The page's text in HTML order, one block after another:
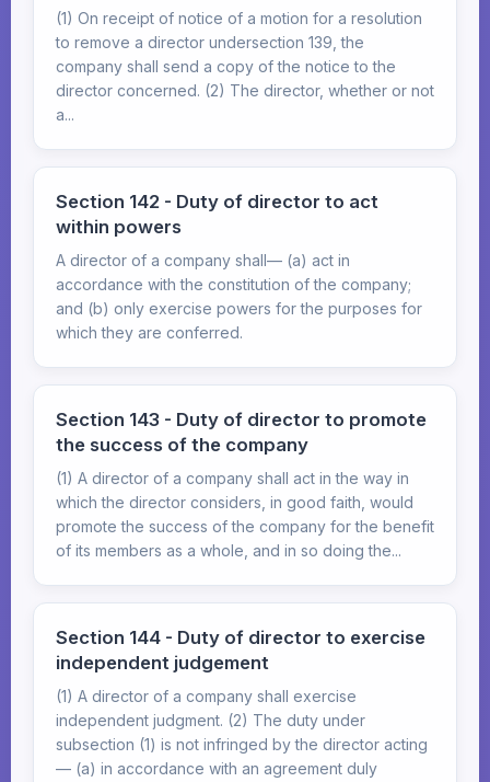
(1) On receipt of notice of a motion for a resolution
to remove a director undersection 139, the
company shall send a copy of the notice to the
director concerned. (2) The director, whether or not
a...
Section 142 - Duty of director to act
within powers
A director of a company shall— (a) act in
accordance with the constitution of the company;
and (b) only exercise powers for the purposes for
which they are conferred.
Section 143 - Duty of director to promote
the success of the company
(1) A director of a company shall act in the way in
which the director considers, in good faith, would
promote the success of the company for the benefit
of its members as a whole, and in so doing the...
Section 144 - Duty of director to exercise
independent judgement
(1) A director of a company shall exercise
independent judgment. (2) The duty under
subsection (1) is not infringed by the director acting
— (a) in accordance with an agreement duly